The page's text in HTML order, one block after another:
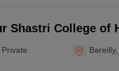
Shastri College of
Private Bareilly,